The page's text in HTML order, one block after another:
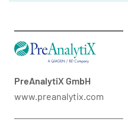
PreAnalytiX GmbH
www.preanalytix.com